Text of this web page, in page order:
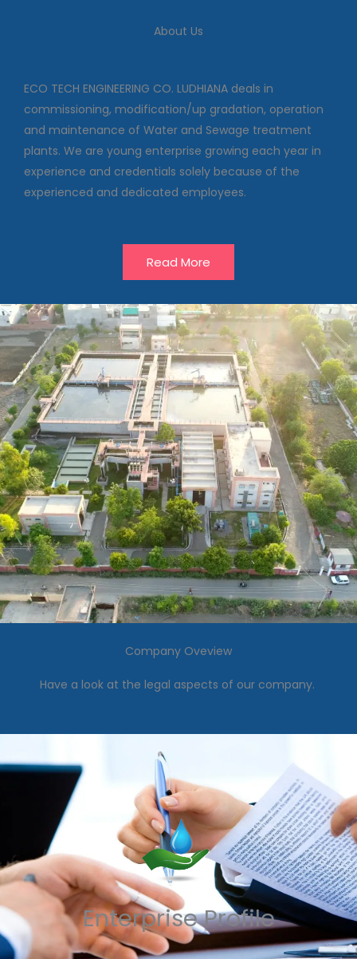
modification/up gradation,
plants
Our Projects
About Us
ECO TECH ENGINEERING CO. LUDHIANA deals in
commissioning, modification/up gradation, operation
and maintenance of Water and Sewage treatment
plants. We are young enterprise growing each year in
experience and credentials solely because of the
experienced and dedicated employees.
Read More
Company Oveview
Have a look at the legal aspects of our company.
Enterprise Profile